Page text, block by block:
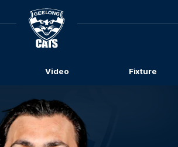
Club
Logo
Video Fixture